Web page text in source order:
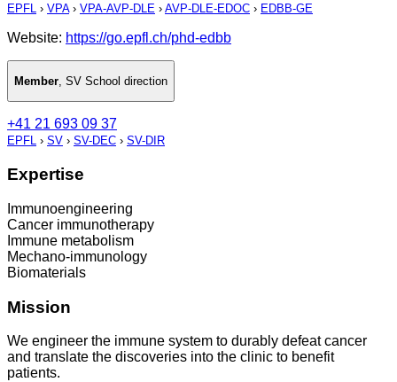
EPFL › VPA› VPA-AVP-DLE › AVP-DLE-EDOC › EDBB-GE
Website: https://go.epfl.ch/phd-edbb
Member, SV School direction
+41 21 693 09 37
EPFL › SV › SV-DEC › SV-DIR
Expertise
Immunoengineering
Cancer immunotherapy
Immune metabolism
Mechano-immunology
Biomaterials
Mission
We engineer the immune system to durably defeat cancer
and translate the discoveries into the clinic to benefit
patients.